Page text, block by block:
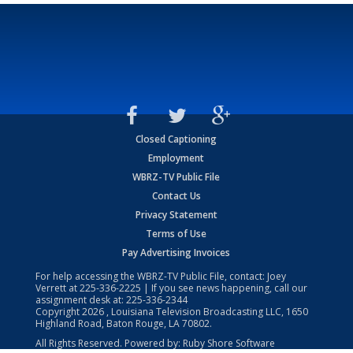
Closed Captioning
Employment
WBRZ-TV Public File
Contact Us
Privacy Statement
Terms of Use
Pay Advertising Invoices
For help accessing the WBRZ-TV Public File, contact: Joey
Verrett at225-336-2225 | If you see news happening, call our
assignment desk at: 225-336-2344
Copyright2026 , Louisiana Television Broadcasting LLC, 1650
Highland Road, Baton Rouge, LA 70802.
All Rights Reserved. Powered by: Ruby Shore Software